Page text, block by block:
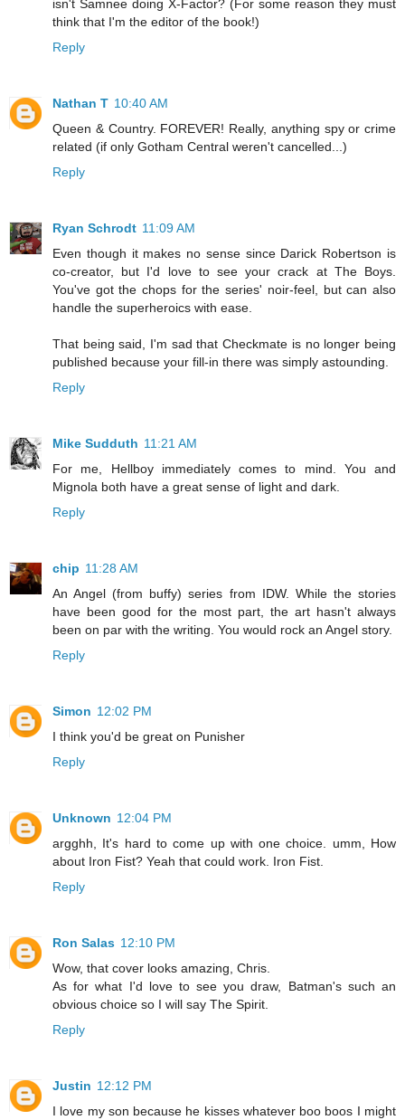
isn't Samnee doing X-Factor? (For some reason they must
think that I'm the editor of the book!)
Reply
Nathan T 10:40 AM
Queen & Country. FOREVER! Really, anything spy or crime
related (if only Gotham Central weren't cancelled...)
Reply
Ryan Schrodt 11:09 AM
Even though it makes no sense since Darick Robertson is
co-creator, but I'd love to see your crack at The Boys.
You've got the chops for the series' noir-feel, but can also
handle the superheroics with ease.
That being said, I'm sad that Checkmate is no longer being
published because your fill-in there was simply astounding.
Reply
Mike Sudduth 11:21 AM
For me, Hellboy immediately comes to mind. You and
Mignola both have a great sense of light and dark.
Reply
chip 11:28 AM
An Angel (from buffy) series from IDW. While the stories
have been good for the most part, the art hasn't always
been on par with the writing. You would rock an Angel story.
Reply
Simon 12:02 PM
I think you'd be great on Punisher
Reply
Unknown 12:04 PM
argghh, It's hard to come up with one choice. umm, How
about Iron Fist? Yeah that could work. Iron Fist.
Reply
Ron Salas 12:10 PM
Wow, that cover looks amazing, Chris.
As for what I'd love to see you draw, Batman's such an
obvious choice so I will say The Spirit.
Reply
Justin 12:12 PM
I love my son because he kisses whatever boo boos I might